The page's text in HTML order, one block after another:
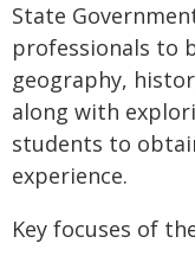
State
professionals to
geography,
along with
students to
experience.
Key focuses of